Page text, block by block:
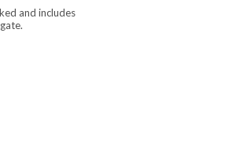
and includes